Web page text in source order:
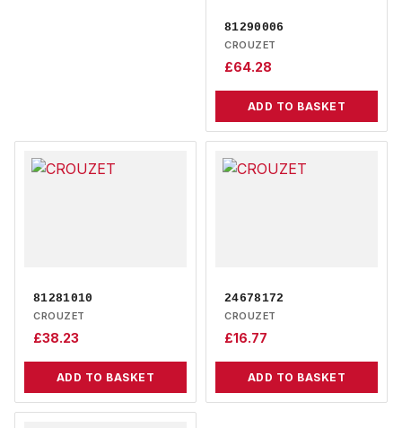
81290006
CROUZET
£64.28
ADD TO BASKET
81281010
CROUZET
£38.23
ADD TO BASKET
24678172
CROUZET
£16.77
ADD TO BASKET